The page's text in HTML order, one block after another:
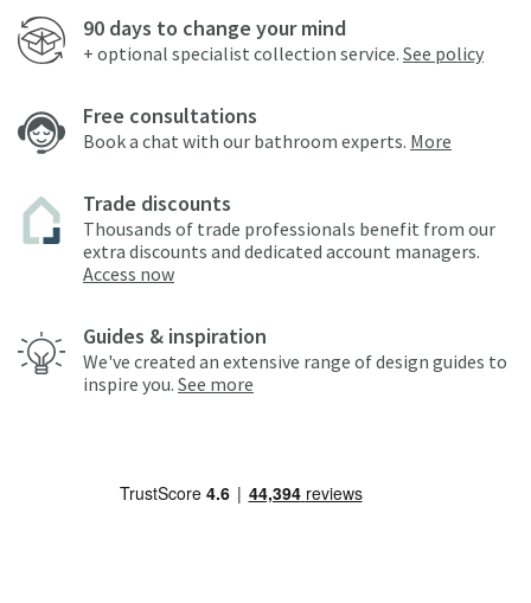
90 days to change your mind
+ optional specialist collection service. See policy
Free consultations
Book a chat with our bathroom experts. More
Trade discounts
Thousands of trade professionals benefit from our
extra discounts and dedicated account managers.
Access now
Guides & inspiration
We've created an extensive range of design guides to
inspire you. See more